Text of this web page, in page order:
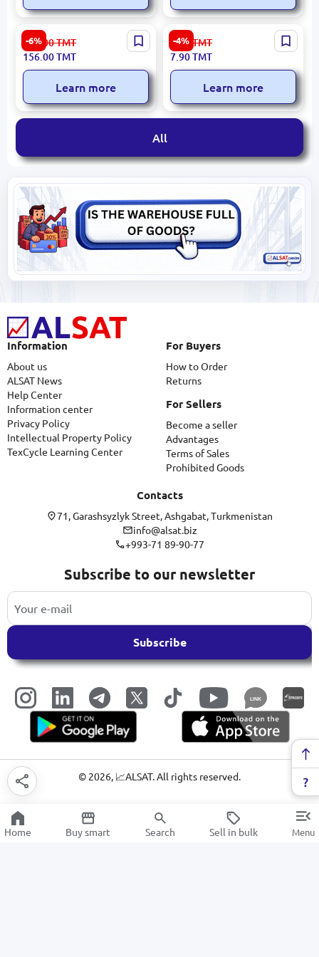
-6%
UGREEN
CLFORCBLUGNW136 |
RJ45 Clamping Tool 2-in-1
Crimp & Cut
166.00TMT
156.00TMT
Learn more
-4%
Emtop ETPL14001 |
Indicator Screwdriver
3x140mm Insulated
8.30 TMT
7.90TMT
Learn more
All
Information
About us
ALSAT News
Help Center
Information center
Privacy Policy
Intellectual Property Policy
TexCycle Learning Center
For Buyers
How to Order
Returns
For Sellers
Become a seller
Advantages
Terms of Sales
Prohibited Goods
Contacts
71, Garashsyzlyk Street, Ashgabat, Turkmenistan
info@alsat.biz
+993-71 89-90-77
Subscribe to our newsletter
Subscribe
LINK
© 2026, 📈ALSAT. All rights reserved.
Home Buy smart Search Sell in bulk Menu